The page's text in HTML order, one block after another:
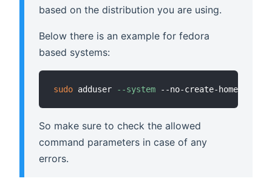
based on the distribution you are using.
Below there is an example for fedora
based systems:
sudo adduser --system
So make sure to check the allowed
command parameters in case of any
errors.